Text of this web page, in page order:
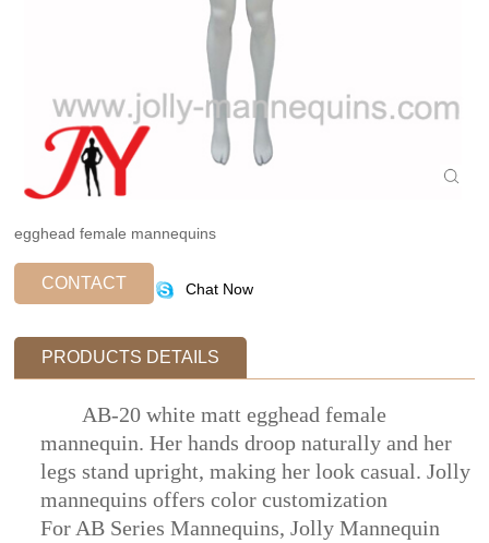
egghead female mannequins
CONTACT Chat Now
PRODUCTS DETAILS
AB-20 white matt egghead female
mannequin. Her hands droop naturally and her
legs stand upright, making her look casual. Jolly
mannequins offers color customization
For AB Series Mannequins, Jolly Mannequin